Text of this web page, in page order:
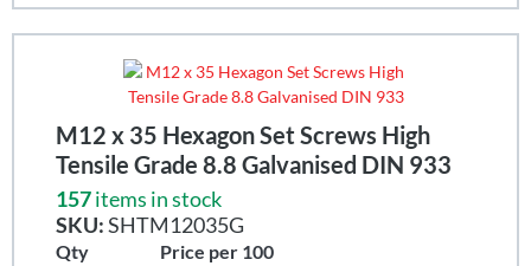
M12 x 35 Hexagon Set Screws High
Tensile Grade 8.8 Galvanised DIN 933
157items in stock
SKU:SHTM12035G
Qty
Price per 100